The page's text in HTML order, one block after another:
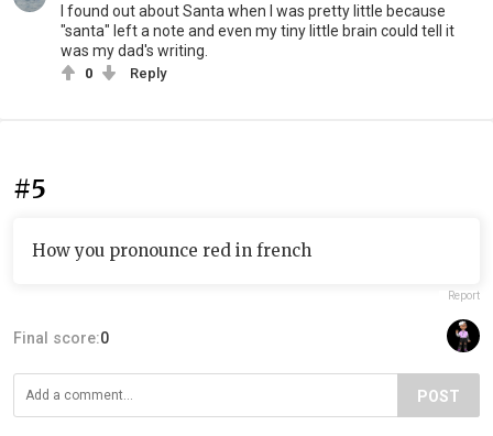
I found out about Santa when I was pretty little because
"santa" left a note and even my tiny little brain could tell it
was my dad's writing.
0 Reply
#5
How you pronounce red in french
Report
Final score:0
POST